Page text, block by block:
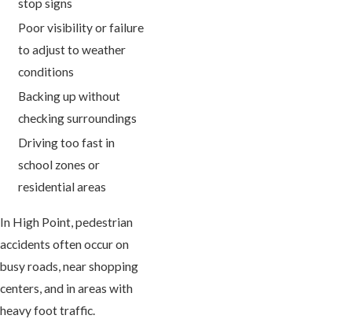
stop signs
Poor visibility or failure
to adjust to weather
conditions
Backing up without
checking surroundings
Driving too fast in
school zones or
residential areas
In High Point, pedestrian
accidents often occur on
busy roads, near shopping
centers, and in areas with
heavy foot traffic.